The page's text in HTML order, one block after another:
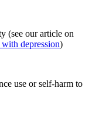
(see our article on
depression)
use or self-harm to